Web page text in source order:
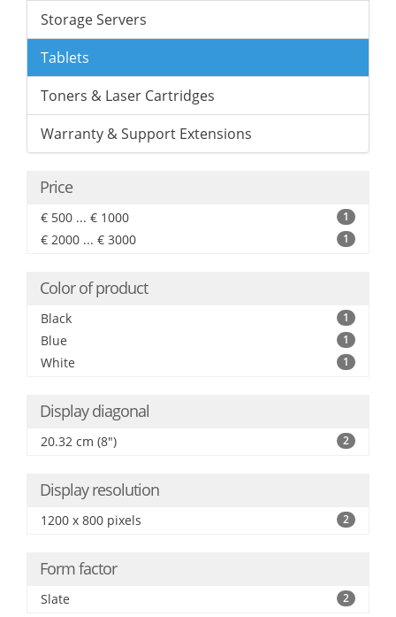
Storage Servers
Tablets
Toners & Laser Cartridges
Warranty & Support Extensions
Price
€ 500 ... € 1000 1
€ 2000 ... € 3000 1
Color of product
Black 1
Blue 1
White 1
Display diagonal
20.32 cm (8") 2
Display resolution
1200 x 800 pixels 2
Form factor
Slate 2